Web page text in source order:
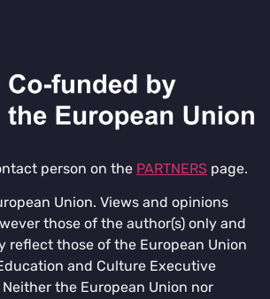
person on the PARTNERS page.
Union. Views and opinions
those of the author(s) only and
reflect those of the European Union
and Culture Executive
Neither the European Union nor